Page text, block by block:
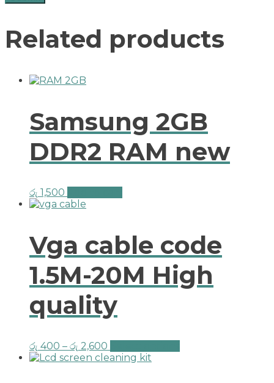
Related products
Samsung 2GB
DDR2 RAM new
රු 1,500
Vga cable code
1.5M-20M High
quality
රු 400 – රු 2,600